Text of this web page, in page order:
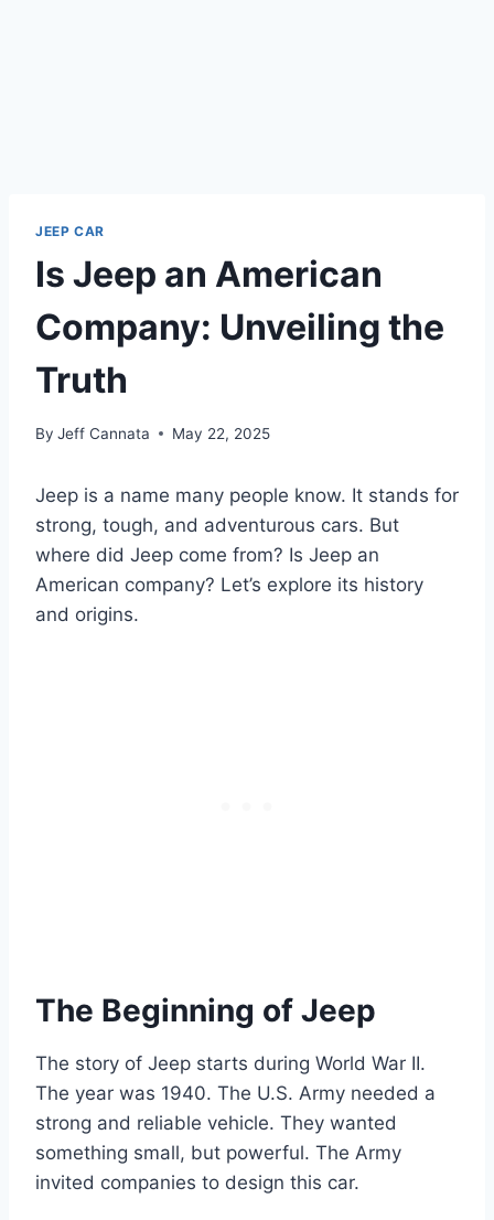
JEEP CAR
Is Jeep an American
Company: Unveiling the
Truth
By Jeff Cannata May 22, 2025
Jeep is a name many people know. It stands for
strong, tough, and adventurous cars. But
where did Jeep come from? Is Jeep an
American company? Let’s explore its history
and origins.
The Beginning of Jeep
The story of Jeep starts during World War II.
The year was 1940. The U.S. Army needed a
strong and reliable vehicle. They wanted
something small, but powerful. The Army
invited companies to design this car.